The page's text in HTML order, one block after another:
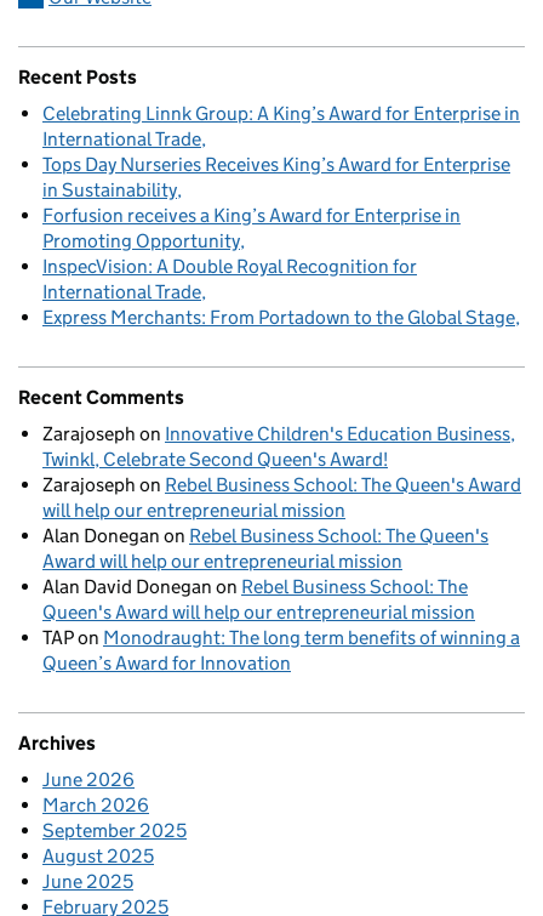
Recent Posts
Celebrating Linnk Group: A King’s Award for Enterprise in
International Trade
Tops Day Nurseries Receives King’s Award for Enterprise
in Sustainability
Forfusion receives a King’s Award for Enterprise in
Promoting Opportunity
InspecVision: A Double Royal Recognition for
International Trade
Express Merchants: From Portadown to the Global Stage
Recent Comments
Zarajoseph on Innovative Children's Education Business,
Twinkl, Celebrate Second Queen's Award!
Zarajoseph on Rebel Business School: The Queen's Award
will help our entrepreneurial mission
Alan Donegan on Rebel Business School: The Queen's
Award will help our entrepreneurial mission
Alan David Donegan on Rebel Business School: The
Queen's Award will help our entrepreneurial mission
TAPon Monodraught: The long term benefits of winning a
Queen’s Award for Innovation
Archives
June 2026
March 2026
September 2025
August 2025
June 2025
February 2025